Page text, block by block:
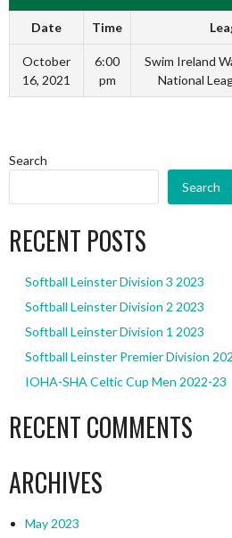
Date Time
October
16, 2021
6:00
pm
Swim Ireland
National
Search
Search
RECENT POSTS
Softball Leinster Division 3 2023
Softball Leinster Division 2 2023
Softball Leinster Division 1 2023
Softball Leinster Premier Division
IOHA-SHA Celtic Cup Men 2022-23
RECENT COMMENTS
ARCHIVES
May 2023